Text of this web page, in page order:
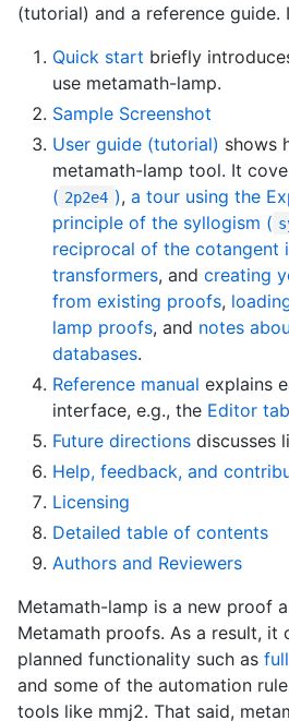
(tutorial) and a reference guide.
Quick start briefly
use metamath-lamp.
Sample Screenshot
User guide (tutorial) shows
metamath-lamp tool. It
( 2p2e4 ), a tour using the
principle of the syllogism (
reciprocal of the cotangent
transformers, and creating
from existing proofs,
lamp proofs, and notes
databases.
Reference manual explains
interface, e.g., the Editor tab
Future directions discusses
Help, feedback, and
Licensing
Detailed table of contents
Authors and Reviewers
Metamath-lamp is a new proof
Metamath proofs. As a result, it
planned functionality such as
and some of the automation
tools like mmj2. That said,